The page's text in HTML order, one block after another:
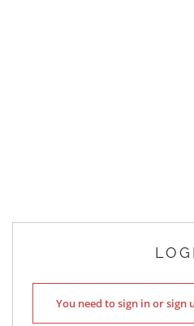
You need to sign in or sign